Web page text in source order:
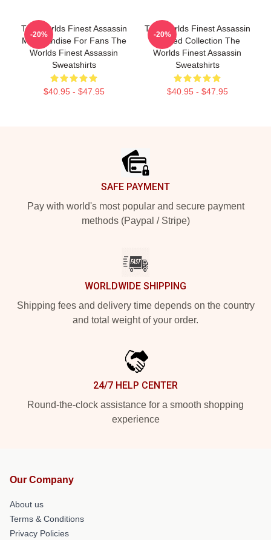
The Worlds Finest Assassin
Merchandise For Fans The
Worlds Finest Assassin
Sweatshirts
$40.95 - $47.95
-20%
The Worlds Finest Assassin
Limited Collection The
Worlds Finest Assassin
Sweatshirts
$40.95 - $47.95
-20%
SAFE PAYMENT
Pay with world's most popular and secure payment
methods (Paypal / Stripe)
WORLDWIDE SHIPPING
Shipping fees and delivery time depends on the country
and total weight of your order.
24/7 HELP CENTER
Round-the-clock assistance for a smooth shopping
experience
Our Company
About us
Terms & Conditions
Privacy Policies